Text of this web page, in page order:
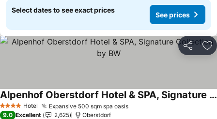
Select dates to see exact prices
See prices
Share
4 Stars Hotel Expansive 500 sqm spa oasisSee prices
Alpenhof Oberstdorf Hotel & SPA, Signature Collection by BW
See prices
9.0 Excellent 2,625 Oberstdorf